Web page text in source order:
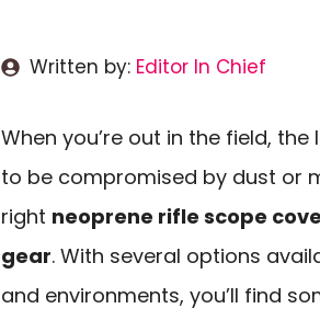
Written by: Editor In Chief
When you’re out in the field,
to be compromised by dust or
right neoprene rifle scope
gear. With several options
and environments, you’ll find